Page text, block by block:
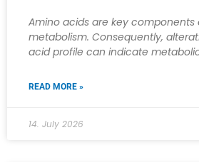
Amino acids are key components
metabolism. Consequently,
acid profile can indicate
READ MORE »
14. July 2026